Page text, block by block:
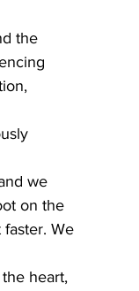
the
we
on the
We
heart,